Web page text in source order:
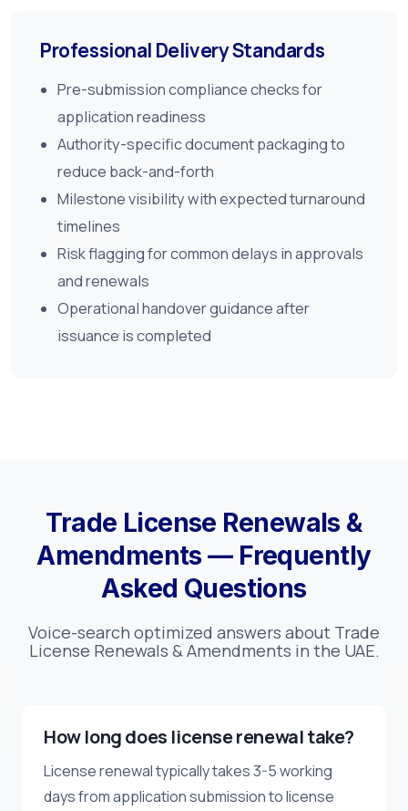
Professional Delivery Standards
Pre-submission compliance checks for
application readiness
Authority-specific document packaging to
reduce back-and-forth
Milestone visibility with expected turnaround
timelines
Risk flagging for common delays in approvals
and renewals
Operational handover guidance after
issuance is completed
Trade License Renewals &
Amendments — Frequently
Asked Questions
Voice-search optimized answers about Trade
License Renewals & Amendments in the UAE.
How long does license renewal take?
License renewal typically takes 3-5 working
days from application submission to license